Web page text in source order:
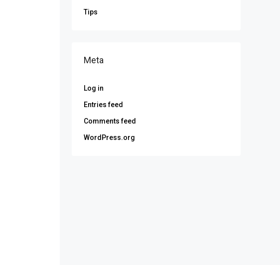
Tips
Meta
Log in
Entries feed
Comments feed
WordPress.org